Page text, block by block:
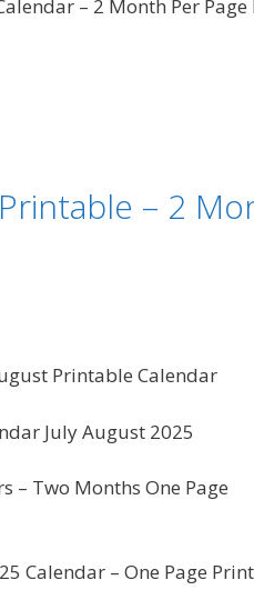
– 2 Month Per
– 2
Printable Calendar
July August 2025
– Two Months One Page
Calendar – One Page